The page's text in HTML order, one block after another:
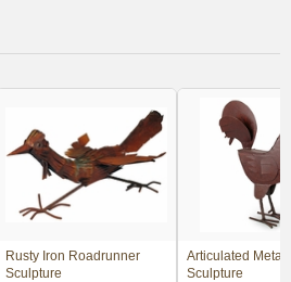
Rusty Iron Roadrunner
Sculpture
Articulated Metal
Sculpture